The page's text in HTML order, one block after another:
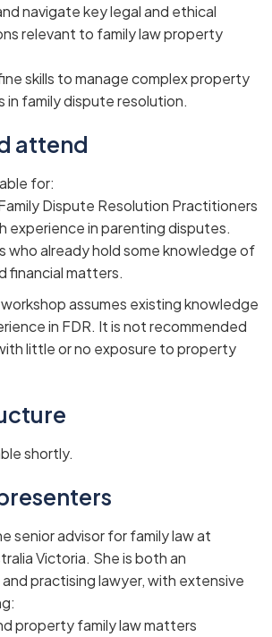
navigate key legal and ethical
relevant to family law property
skills to manage complex property
in family dispute resolution.
attend
for:
Dispute Resolution Practitioners
experience in parenting disputes.
who already hold some knowledge of
financial matters.
assumes existing knowledge
in FDR. It is not recommended
little or no exposure to property
shortly.
senior advisor for family law at
Victoria. She is both an
practising lawyer, with extensive
property family law matters